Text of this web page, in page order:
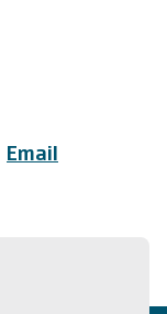
Email